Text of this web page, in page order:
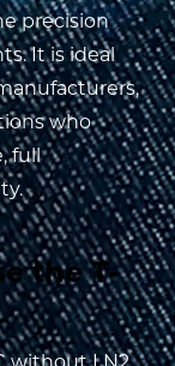
precision
It is ideal
who
full
the T-
without LN2